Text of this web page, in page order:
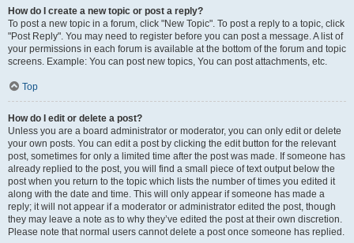
How do I create a new topic or post a reply?
To post a new topic in a forum, click "New Topic". To post a reply to a topic, click
"Post Reply". You may need to register before you can post a message. A list of
your permissions in each forum is available at the bottom of the forum and topic
screens. Example: You can post new topics, You can post attachments, etc.
Top
How do I edit or delete a post?
Unless you are a board administrator or moderator, you can only edit or delete
your own posts. You can edit a post by clicking the edit button for the relevant
post, sometimes for only a limited time after the post was made. If someone has
already replied to the post, you will find a small piece of text output below the
post when you return to the topic which lists the number of times you edited it
along with the date and time. This will only appear if someone has made a
reply; it will not appear if a moderator or administrator edited the post, though
they may leave a note as to why they’ve edited the post at their own discretion.
Please note that normal users cannot delete a post once someone has replied.